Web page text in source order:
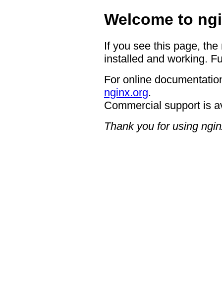
Welcome to
If you see this page,
installed and working.
For online
nginx.org.
Commercial support is
Thank you for using